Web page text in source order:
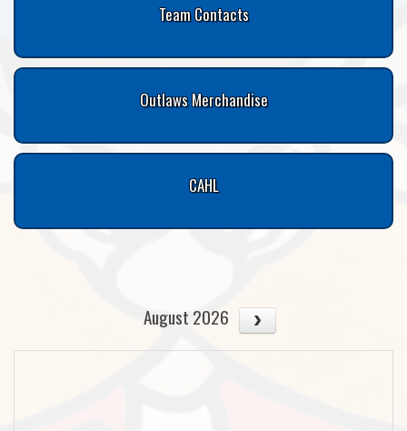
Team Contacts
Outlaws Merchandise
CAHL
August 2026